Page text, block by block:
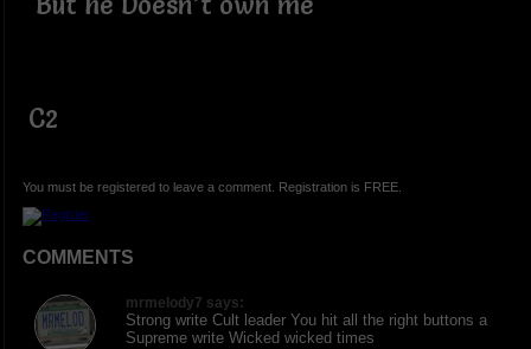
C2
You must be registered to leave a comment. Registration is FREE.
COMMENTS
mrmelody7 says:
Strong write Cult leader You hit all the right buttons a
Supreme write Wicked wicked times